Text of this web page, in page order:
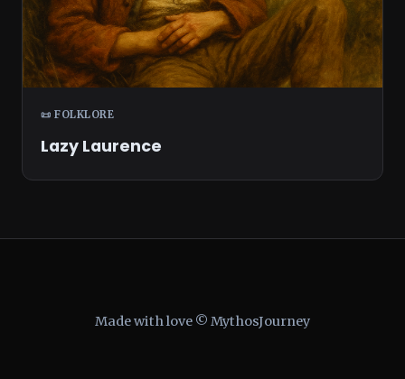
📜 FOLKLORE
Lazy Laurence
Made with love © MythosJourney